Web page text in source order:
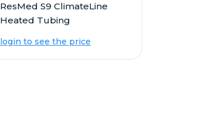
ResMed S9 ClimateLine
Heated Tubing
login to see the price